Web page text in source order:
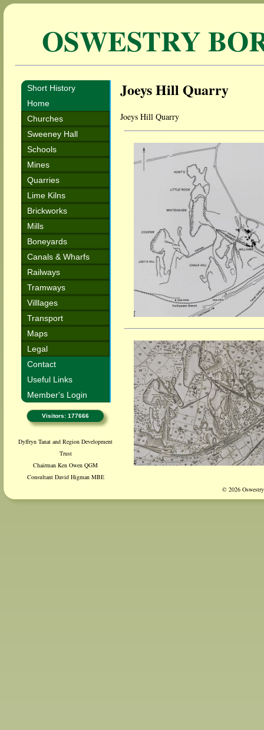
OSWESTRY
Short History
Home
Churches
Sweeney Hall
Schools
Mines
Quarries
Lime Kilns
Brickworks
Mills
Boneyards
Canals & Wharfs
Railways
Tramways
Villlages
Transport
Maps
Legal
Contact
Useful Links
Member's Login
Visitors: 177666
Dyffryn Tanat and Region Development
Trust
Chairman Ken Owen QGM
Consultant David Higman MBE
Joeys Hill Quarry
Joeys Hill Quarry
© 2026